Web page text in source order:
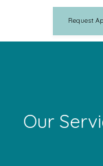
Request
Our